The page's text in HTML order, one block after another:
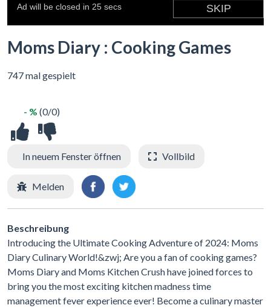
Moms Diary : Cooking Games
747 mal gespielt
- % (0/0)
In neuem Fenster öffnen Vollbild
Melden
Beschreibung
Introducing the Ultimate Cooking Adventure of 2024: Moms
Diary Culinary World!&zwj; Are you a fan of cooking games?
Moms Diary and Moms Kitchen Crush have joined forces to
bring you the most exciting kitchen madness time
management fever experience ever! Become a culinary master